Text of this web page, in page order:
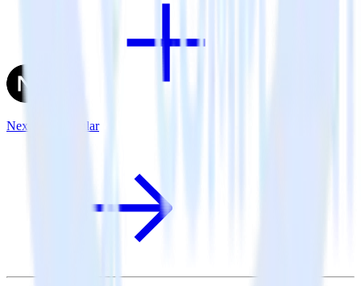
Next.js + Singular